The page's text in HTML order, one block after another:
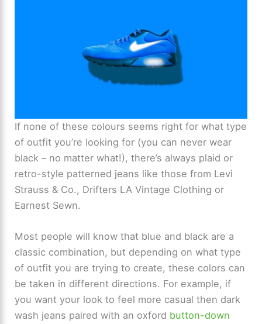
If none of these colours seems right for what type
of outfit you’re looking for (you can never wear
black – no matter what!), there’s always plaid or
retro-style patterned jeans like those from Levi
Strauss & Co., Drifters LA Vintage Clothing or
Earnest Sewn.
Most people will know that blue and black are a
classic combination, but depending on what type
of outfit you are trying to create, these colors can
be taken in different directions. For example, if
you want your look to feel more casual then dark
wash jeans paired with an oxford button-down